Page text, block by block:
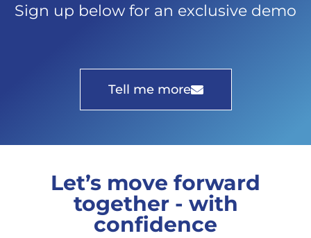
Sign up below for an exclusive demo​
Tell me more
Let’s move forward
together - with
confidence